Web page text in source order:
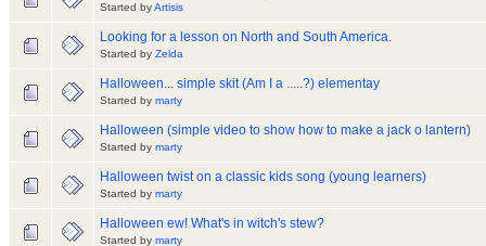
Started byArtisis
Looking for a lesson on North and South America.
Started by Zelda
Halloween... simple skit (Am I a .....?) elementay
Started by marty
Halloween (simple video to show how to make a jack o lantern)
Started by marty
Halloween twist on a classic kids song (young learners)
Started by marty
Halloween ew! What's in witch's stew?
Started by marty